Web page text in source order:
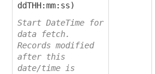
ddTHH:mm:ss)
Start DateTime for
data fetch.
Records modified
after this
date/time is